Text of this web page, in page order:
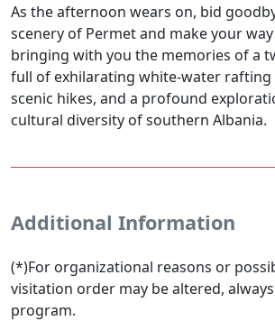
As the afternoon wears on, bid
scenery of Permet and make your
bringing with you the memories of a
full of exhilarating white-water rafting
scenic hikes, and a profound
cultural diversity of southern Albania.
Additional Information
(*)For organizational reasons or
visitation order may be altered,
program.